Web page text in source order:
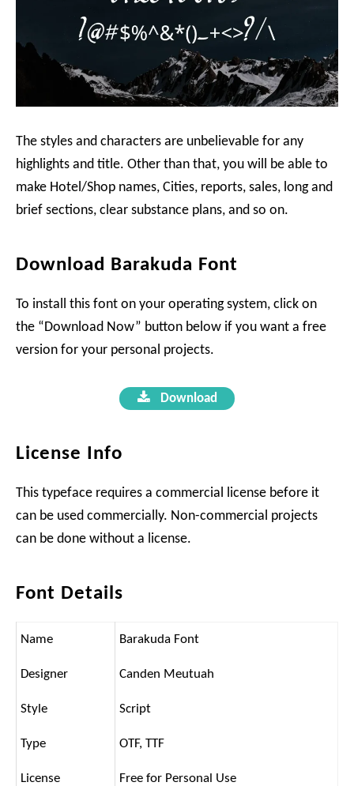
The styles and characters are unbelievable for any
highlights and title. Other than that, you will be able to
make Hotel/Shop names, Cities, reports, sales, long and
brief sections, clear substance plans, and so on.
Download Barakuda Font
To install this font on your operating system, click on
the “Download Now” button below if you want a free
version for your personal projects.
Download
License Info
This typeface requires a commercial license before it
can be used commercially. Non-commercial projects
can be done without a license.
Font Details
Name Barakuda Font
Designer Canden Meutuah
Style Script
Type OTF, TTF
License Free for Personal Use